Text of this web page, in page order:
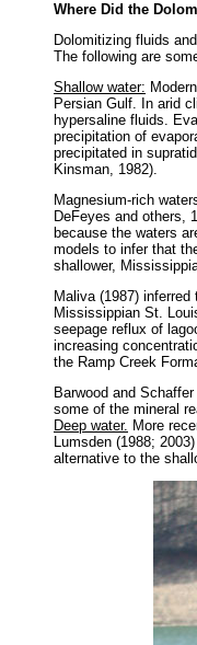
Where Did the
Dolomitizing fluids
The following are
Shallow water:
Persian Gulf. In arid
hypersaline fluids.
precipitation of
precipitated in
Kinsman, 1982).
Magnesium-rich
DeFeyes and others,
because the waters
models to infer that
shallower,
Maliva (1987)
Mississippian St.
seepage reflux of
increasing
the Ramp Creek
Barwood and
some of the mineral
Deep water. More
Lumsden (1988;
alternative to the